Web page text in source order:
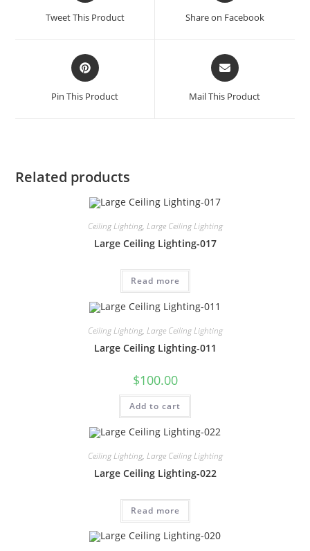
Tweet This Product Share on Facebook
Pin This Product Mail This Product
Related products
Ceiling Lighting, Large Ceiling Lighting
Large Ceiling Lighting-017
Read more
Ceiling Lighting, Large Ceiling Lighting
Large Ceiling Lighting-011
$100.00
Add to cart
Ceiling Lighting, Large Ceiling Lighting
Large Ceiling Lighting-022
Read more